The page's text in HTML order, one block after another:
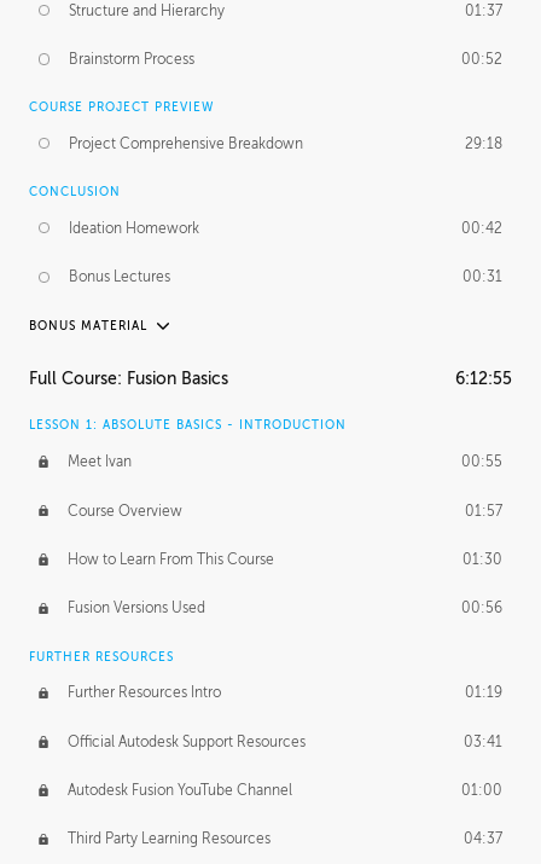
Structure and Hierarchy 01:37
Brainstorm Process 00:52
COURSE PROJECT PREVIEW
Project Comprehensive Breakdown 29:18
CONCLUSION
Ideation Homework 00:42
Bonus Lectures 00:31
BONUS MATERIAL
INTRODUCTION
FURTHER EXPLORING DESIGN
Form Continuity 02:48
Class A vs B Surfaces 01:50
The Periodic Table of Form 04:00
Tick-Tock Model 02:24
Full Course: Fusion Basics 6:12:55
LESSON 1: ABSOLUTE BASICS - INTRODUCTION
Meet Ivan 00:55
Course Overview 01:57
How to Learn From This Course 01:30
Fusion Versions Used 00:56
FURTHER RESOURCES
Further Resources Intro 01:19
Official Autodesk Support Resources 03:41
Autodesk Fusion YouTube Channel 01:00
Third Party Learning Resources 04:37